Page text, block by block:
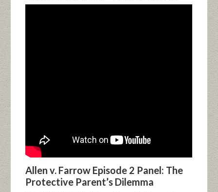
Allen v. Farrow Episode 2 Panel: The
Protective Parent’s Dilemma